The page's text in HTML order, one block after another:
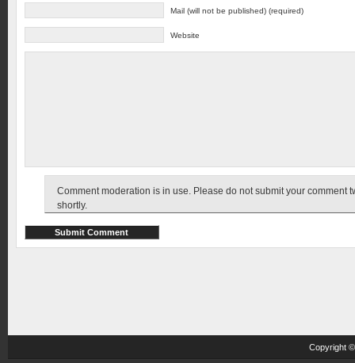
Mail (will not be published) (required)
Website
Comment moderation is in use. Please do not submit your comment
shortly.
Copyright